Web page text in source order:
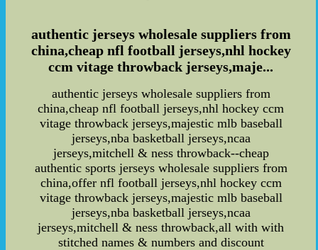
authentic jerseys wholesale suppliers from
china,cheap nfl football jerseys,nhl hockey
ccm vitage throwback jerseys,maje...
authentic jerseys wholesale suppliers from
china,cheap nfl football jerseys,nhl hockey ccm
vitage throwback jerseys,majestic mlb baseball
jerseys,nba basketball jerseys,ncaa
jerseys,mitchell & ness throwback--cheap
authentic sports jerseys wholesale suppliers from
china,offer nfl football jerseys,nhl hockey ccm
vitage throwback jerseys,majestic mlb baseball
jerseys,nba basketball jerseys,ncaa
jerseys,mitchell & ness throwback,all with with
stitched names & numbers and discount